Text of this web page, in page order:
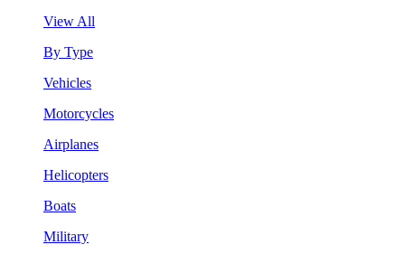
View All
By Type
Vehicles
Motorcycles
Airplanes
Helicopters
Boats
Military